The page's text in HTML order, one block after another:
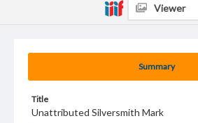
Summary
Title
Unattributed Silversmith Mark
Viewer